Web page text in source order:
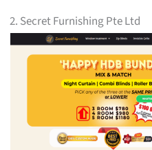
2. Secret Furnishing Pte Ltd